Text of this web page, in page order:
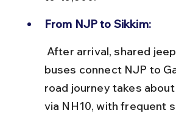
From NJP to Sikkim:
buses connect NJP to
road journey takes
via NH10, with frequent